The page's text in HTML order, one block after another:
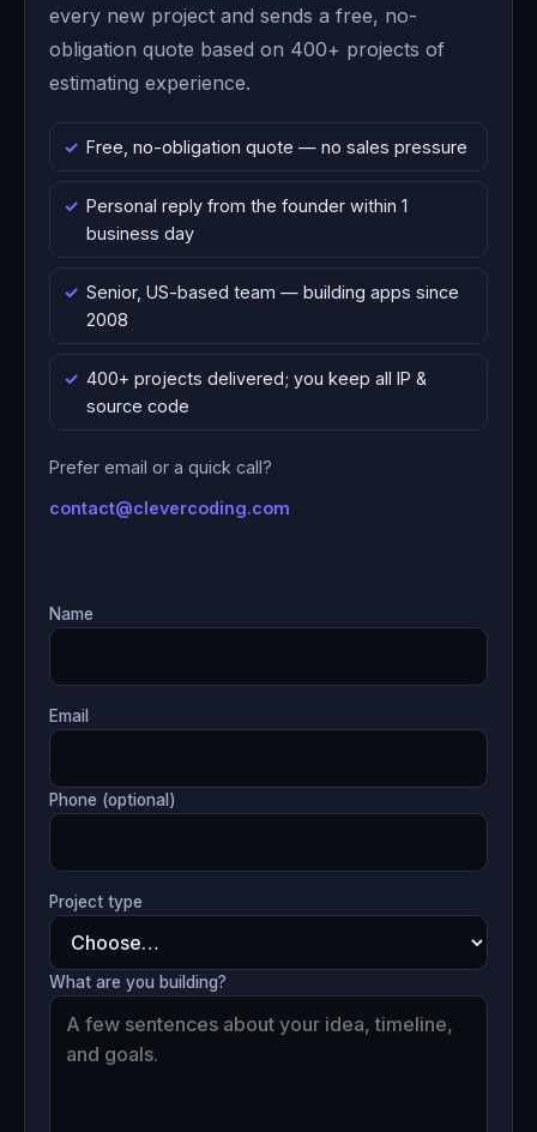
every new project and sends a free, no-
obligation quote based on 400+ projects of
estimating experience.
Free, no-obligation quote — no sales pressure
Personal reply from the founder within 1
business day
Senior, US-based team — building apps since
2008
400+ projects delivered; you keep all IP &
source code
Prefer email or a quick call?
contact@clevercoding.com
Name
Email
Phone (optional)
Project type
What are you building?